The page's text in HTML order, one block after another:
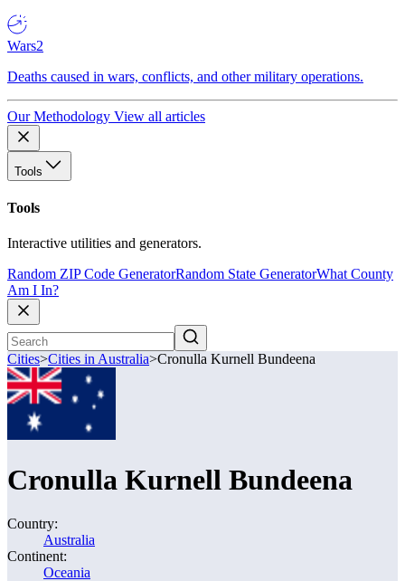
Wars2
Deaths caused in wars, conflicts, and other military operations.
Our Methodology View all articles
Tools
Tools
Interactive utilities and generators.
Random ZIP Code GeneratorRandom State GeneratorWhat County
Am I In?
Cities>Cities in Australia>Cronulla Kurnell Bundeena
Cronulla Kurnell Bundeena
Country:
Australia
Continent:
Oceania